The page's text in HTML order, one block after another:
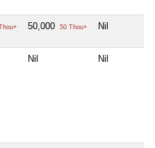
50,000 50 Thou+ Nil
Nil Nil